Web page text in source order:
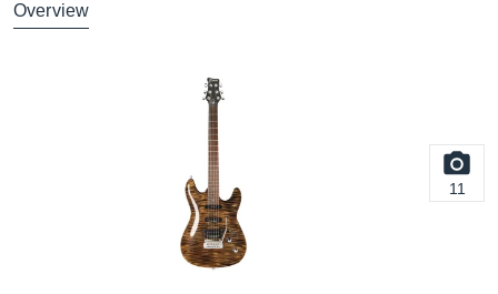
Overview
11